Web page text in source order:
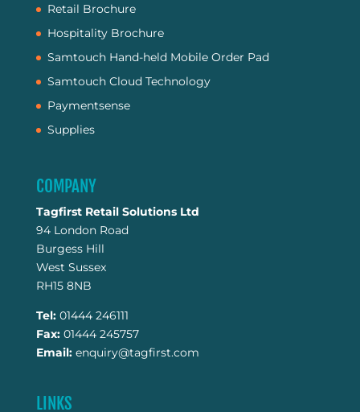
Retail Brochure
Hospitality Brochure
Samtouch Hand-held Mobile Order Pad
Samtouch Cloud Technology
Paymentsense
Supplies
COMPANY
Tagfirst Retail Solutions Ltd
94 London Road
Burgess Hill
West Sussex
RH15 8NB
Tel:01444 246111
Fax:01444 245757
Email:enquiry@tagfirst.com
LINKS